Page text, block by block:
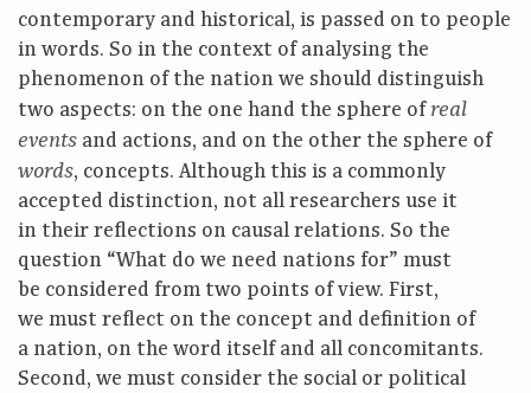
contemporary and historical, is passed on to people
in words. So in the context of analysing the
phenomenon of the nation we should distinguish
two aspects: on the one hand the sphere ofreal
events and actions, and on the other the sphere of
words, concepts. Although this is a commonly
accepted distinction, not all researchers use it
in their reflections on causal relations. So the
question “What do we need nations for” must
be considered from two points of view. First,
we must reflect on the concept and definition of
a nation, on the word itself and all concomitants.
Second, we must consider the social or political